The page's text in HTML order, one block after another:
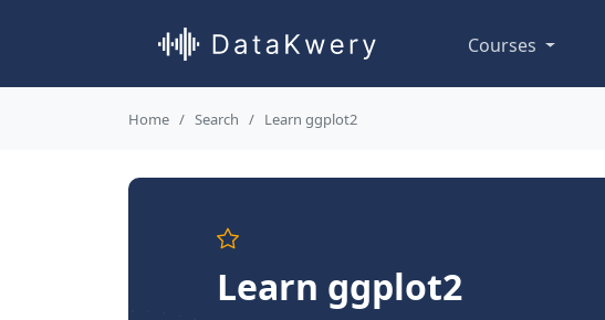
Courses
Home Search Learn ggplot2
Learn ggplot2